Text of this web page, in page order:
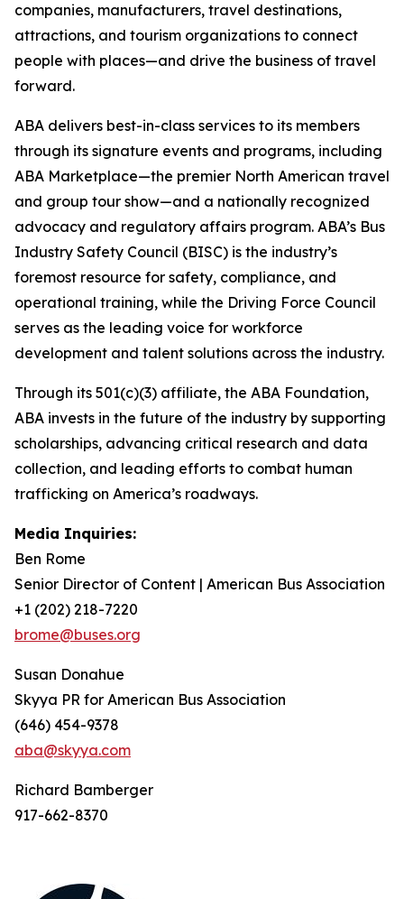
companies, manufacturers, travel destinations,
attractions, and tourism organizations to connect
people with places—and drive the business of travel
forward.
ABA delivers best-in-class services to its members
through its signature events and programs, including
ABA Marketplace—the premier North American travel
and group tour show—and a nationally recognized
advocacy and regulatory affairs program. ABA’s Bus
Industry Safety Council (BISC) is the industry’s
foremost resource for safety, compliance, and
operational training, while the Driving Force Council
serves as the leading voice for workforce
development and talent solutions across the industry.
Through its 501(c)(3) affiliate, the ABA Foundation,
ABA invests in the future of the industry by supporting
scholarships, advancing critical research and data
collection, and leading efforts to combat human
trafficking on America’s roadways.
Media Inquiries:
Ben Rome
Senior Director of Content | American Bus Association
+1 (202) 218-7220
brome@buses.org
Susan Donahue
Skyya PR for American Bus Association
(646) 454-9378
aba@skyya.com
Richard Bamberger
917-662-8370